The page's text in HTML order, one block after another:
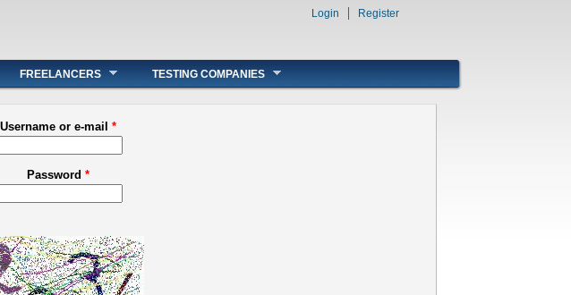
Login Register
FREELANCERS TESTING COMPANIES
Username or e-mail *
Password *